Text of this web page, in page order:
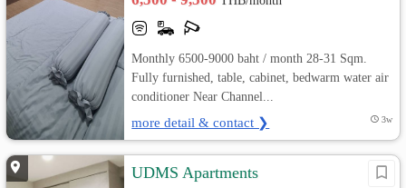
Monthly 6500-9000 baht / month 28-31 Sqm.
Fully furnished, table, cabinet, bedwarm water air
conditioner Near Channel...
more detail & contact ❯ 3w
UDMS Apartments